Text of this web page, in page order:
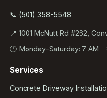
📞 (501) 358-5548
📍 1001 McNutt Rd #262,
🕒 Monday–Saturday: 7 AM –
Services
Concrete Driveway